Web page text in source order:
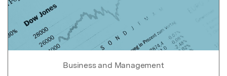
Business and Management